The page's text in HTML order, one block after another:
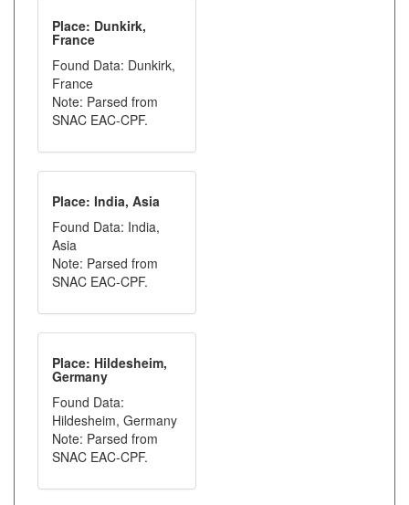
Place: Dunkirk,
France
Found Data: Dunkirk,
France
Note: Parsed from
SNAC EAC-CPF.
Place: India, Asia
Found Data: India,
Asia
Note: Parsed from
SNAC EAC-CPF.
Place: Hildesheim,
Germany
Found Data:
Hildesheim, Germany
Note: Parsed from
SNAC EAC-CPF.